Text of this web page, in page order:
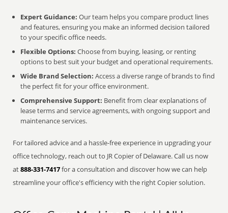
Expert Guidance: Our team helps you compare product lines
and features, ensuring you make an informed decision tailored
to your specific office needs.
Flexible Options: Choose from buying, leasing, or renting
options to best suit your budget and operational requirements.
Wide Brand Selection: Access a diverse range of brands to find
the perfect fit for your office environment.
Comprehensive Support: Benefit from clear explanations of
lease terms and service agreements, with ongoing support and
maintenance services.
For tailored advice and a hassle-free experience in upgrading your
office technology, reach out to JR Copier of Delaware. Call us now
at888-331-7417for a consultation and discover how we can help
streamline your office's efficiency with the right Copier solution.